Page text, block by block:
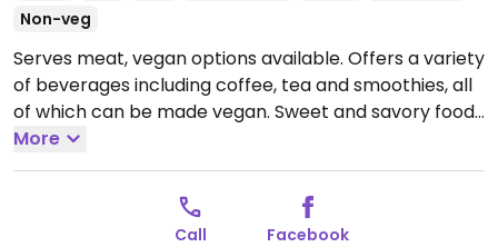
Non-veg
Serves meat, vegan options available. Offers a variety
of beverages including coffee, tea and smoothies, all
of which can be made vegan. Sweet and savory food
options are available including a wide range of vegan
& raw desserts including wagon wheels, bliss balls and
raw slices in a variety of flavors such as salted
caramel, snickers, cookies and cream, banana toffee
More
Call Facebook